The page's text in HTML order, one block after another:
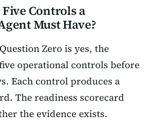
Controls a
Must Have?
Zero is yes, the
operational controls before
Each control produces a
The readiness scorecard
the evidence exists.